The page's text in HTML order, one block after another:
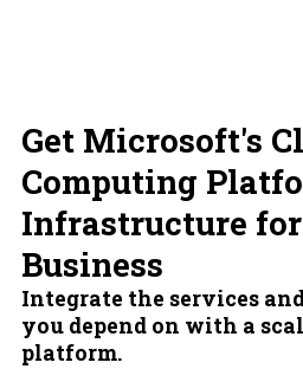
Get Microsoft's
Computing
Infrastructure
Business
Integrate the services
you depend on with a
platform.